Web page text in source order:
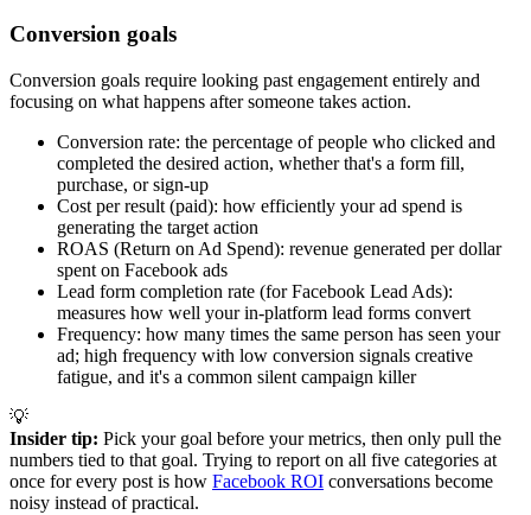
Conversion goals
Conversion goals require looking past engagement entirely and
focusing on what happens after someone takes action.
Conversion rate: the percentage of people who clicked and
completed the desired action, whether that's a form fill,
purchase, or sign-up
Cost per result (paid): how efficiently your ad spend is
generating the target action
ROAS (Return on Ad Spend): revenue generated per dollar
spent on Facebook ads
Lead form completion rate (for Facebook Lead Ads):
measures how well your in-platform lead forms convert
Frequency: how many times the same person has seen your
ad; high frequency with low conversion signals creative
fatigue, and it's a common silent campaign killer
💡
Insider tip: Pick your goal before your metrics, then only pull the
numbers tied to that goal. Trying to report on all five categories at
once for every post is how Facebook ROI conversations become
noisy instead of practical.